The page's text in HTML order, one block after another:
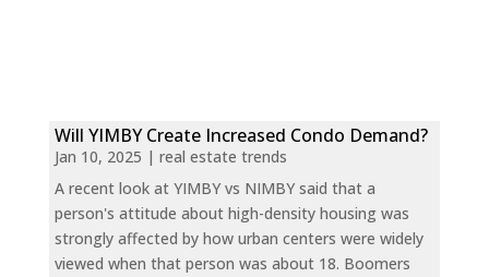
Will YIMBY Create Increased Condo Demand?
Jan 10, 2025 | real estate trends
A recent look at YIMBY vs NIMBY said that a
person's attitude about high-density housing was
strongly affected by how urban centers were widely
viewed when that person was about 18. Boomers